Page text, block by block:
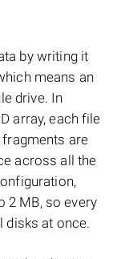
by writing it
means an
drive. In
array, each file
are
across all the
2 MB, so every
disks at once.